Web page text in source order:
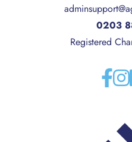
0203
Registered